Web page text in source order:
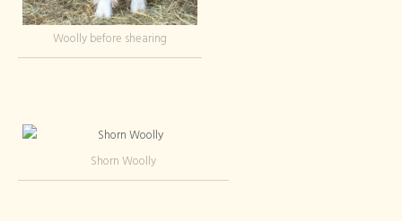
Woolly before shearing
Shorn Woolly